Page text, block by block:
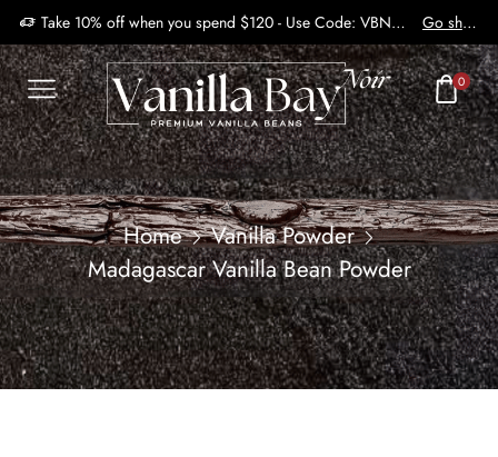
Take 10% off when you spend $120 - Use Code: VBN2410 Go shop
0
Home
Vanilla Powder
Madagascar Vanilla Bean Powder